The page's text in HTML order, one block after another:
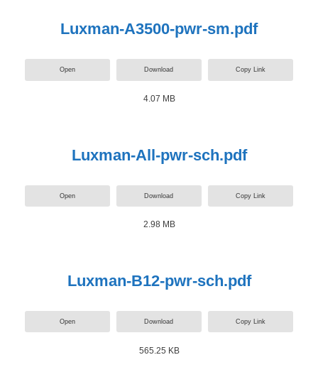
Luxman-A3500-pwr-sm.pdf
Open Download Copy Link
4.07 MB
Luxman-All-pwr-sch.pdf
Open Download Copy Link
2.98 MB
Luxman-B12-pwr-sch.pdf
Open Download Copy Link
565.25 KB